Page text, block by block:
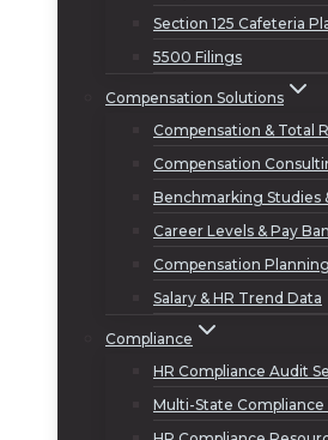
Section 125 Cafeteria
5500 Filings
Compensation Solutions
Compensation & Total
Compensation
Benchmarking Studies
Career Levels & Pay
Compensation Planning
Salary & HR Trend Data
Compliance
HR Compliance Audit
Multi-State